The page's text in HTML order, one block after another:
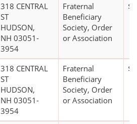
318 CENTRAL
ST
HUDSON,
NH 03051-
3954
Fraternal
Beneficiary
Society, Order
or Association
318 CENTRAL
ST
HUDSON,
NH 03051-
3954
Fraternal
Beneficiary
Society, Order
or Association